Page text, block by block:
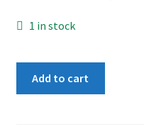
1 in stock
Add to cart